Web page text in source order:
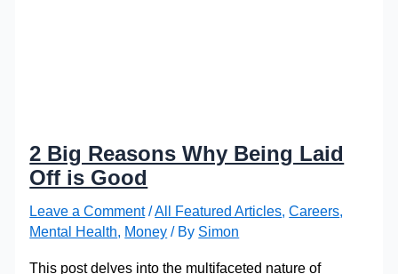
2 Big Reasons Why Being Laid
Off is Good
Leave a Comment /All Featured Articles,Careers,
Mental Health, Money / By Simon
This post delves into the multifaceted nature of